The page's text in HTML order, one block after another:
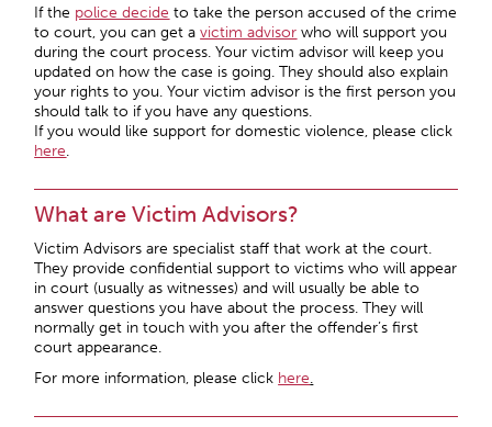
If the police decide to take the person accused of the crime
to court, you can get avictim advisor who will support you
during the court process. Your victim advisor will keep you
updated on how the case is going. They should also explain
your rights to you. Your victim advisor is the first person you
should talk to if you have any questions.
If you would like support for domestic violence, please click
here.
What are Victim Advisors?
Victim Advisors are specialist staff that work at the court.
They provide confidential support to victims who will appear
in court (usually as witnesses) and will usually be able to
answer questions you have about the process. They will
normally get in touch with you after the offender’s first
court appearance.
For more information, please click here.